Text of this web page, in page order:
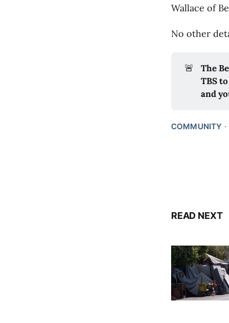
Wallace of
No other
🚨 The
TBS
and
COMMUNITY
READ NEXT